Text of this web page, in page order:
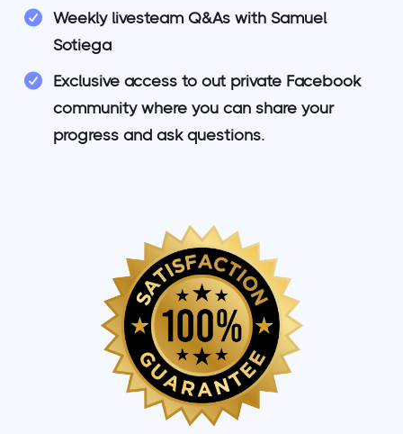
Weekly livesteam Q&As with Samuel
Sotiega
Exclusive access to out private Facebook
community where you can share your
progress and ask questions.